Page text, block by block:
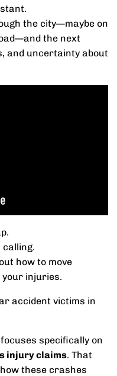
the city—maybe on
the next
and uncertainty about
how to move
injuries.
accident victims in
focuses specifically on
injury claims. That
these crashes